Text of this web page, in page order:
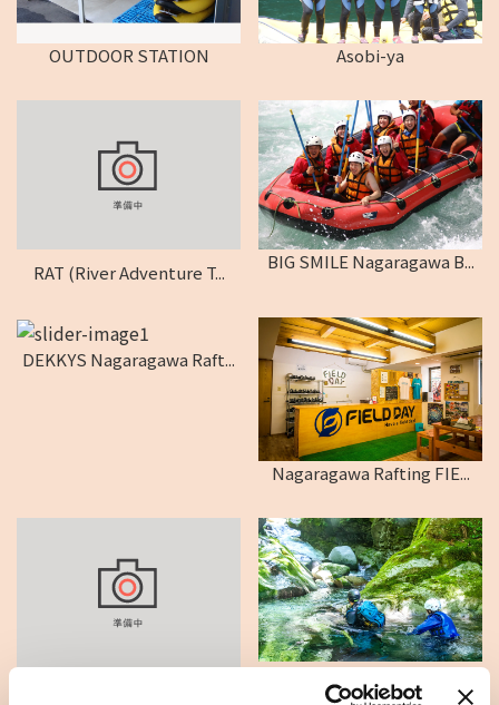
OUTDOOR STATION Asobi-ya
RAT (River Adventure T... BIG SMILE Nagaragawa B...
DEKKYS Nagaragawa Raft...
Nagaragawa Rafting FIE...
EARTH SHIP